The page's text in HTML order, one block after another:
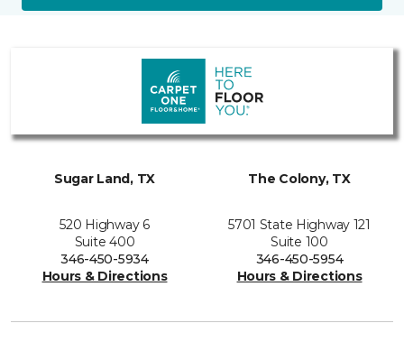
Sugar Land, TX
520 Highway 6
Suite 400
346-450-5934
Hours & Directions
The Colony, TX
5701 State Highway 121
Suite 100
346-450-5954
Hours & Directions